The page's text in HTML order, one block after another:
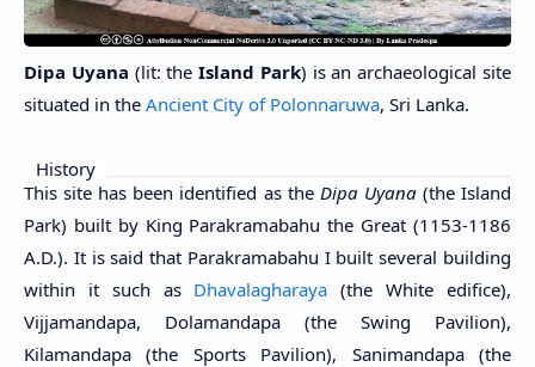
Dipa Uyana (lit: theIsland Park) is an archaeological site
situated in the Ancient City of Polonnaruwa, Sri Lanka.
History
This site has been identified as the Dipa Uyana(the Island
Park) built by King Parakramabahu the Great (1153-1186
A.D.). It is said that Parakramabahu I built several building
within it such as Dhavalagharaya (the White edifice),
Vijjamandapa, Dolamandapa (the Swing Pavilion),
Kilamandapa (the Sports Pavilion), Sanimandapa (the